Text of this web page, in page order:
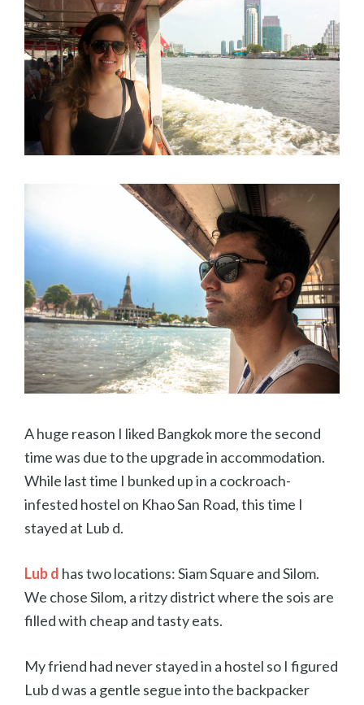
A huge reason I liked Bangkok more the second
time was due to the upgrade in accommodation.
While last time I bunked up in a cockroach-
infested hostel on Khao San Road, this time I
stayed at Lub d.
Lub d has two locations: Siam Square and Silom.
We chose Silom, a ritzy district where the sois are
filled with cheap and tasty eats.
My friend had never stayed in a hostel so I figured
Lub d was a gentle segue into the backpacker